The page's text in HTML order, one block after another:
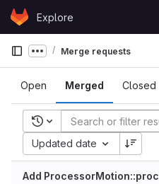
Skip to content
GitLabExplore
Show more breadcrumbs
Merge requests
Open Merged Closed
Recent searches
Updated date
Add